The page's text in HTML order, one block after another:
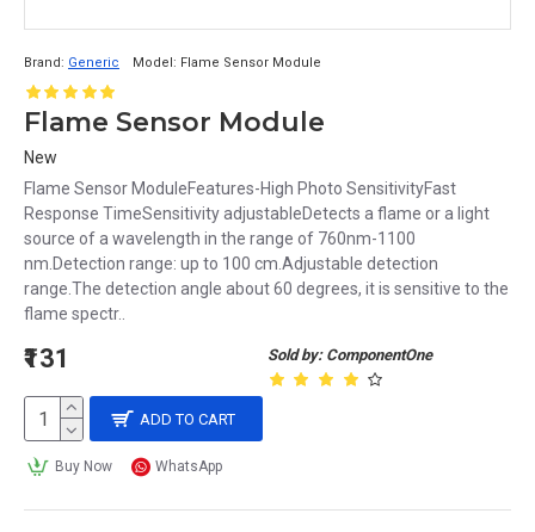
Brand: Generic Model: Flame Sensor Module
Flame Sensor Module
New
Flame Sensor ModuleFeatures-High Photo SensitivityFast
Response TimeSensitivity adjustableDetects a flame or a light
source of a wavelength in the range of 760nm-1100
nm.Detection range: up to 100 cm.Adjustable detection
range.The detection angle about 60 degrees, it is sensitive to the
flame spectr..
Sold by: ComponentOne
₹131
ADD TO CART
Buy Now WhatsApp